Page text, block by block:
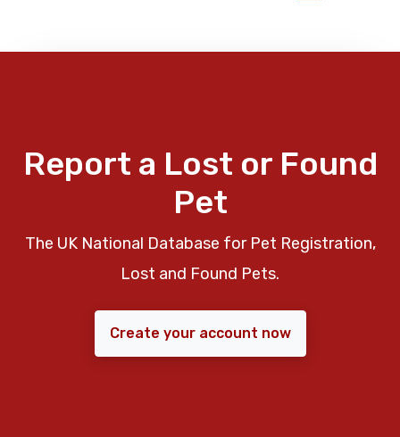
Report a Lost or Found
Pet
The UK National Database for Pet Registration,
Lost and Found Pets.
Create your account now